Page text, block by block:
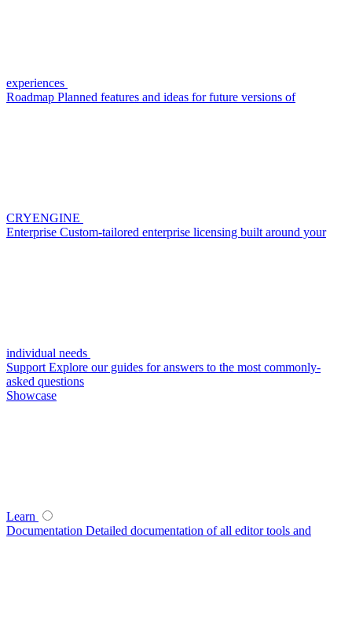
experiences
Roadmap Planned features and ideas for future versions of
CRYENGINE
Enterprise Custom-tailored enterprise licensing built around your
individual needs
Support Explore our guides for answers to the most commonly-
asked questions
Showcase
Learn
Documentation Detailed documentation of all editor tools and